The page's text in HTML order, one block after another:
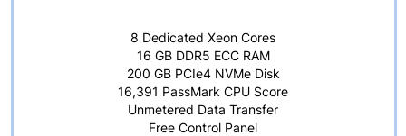
8 Dedicated Xeon Cores
16 GB DDR5 ECC RAM
200 GB PCIe4 NVMe Disk
16,391 PassMark CPU Score
Unmetered Data Transfer
Free Control Panel